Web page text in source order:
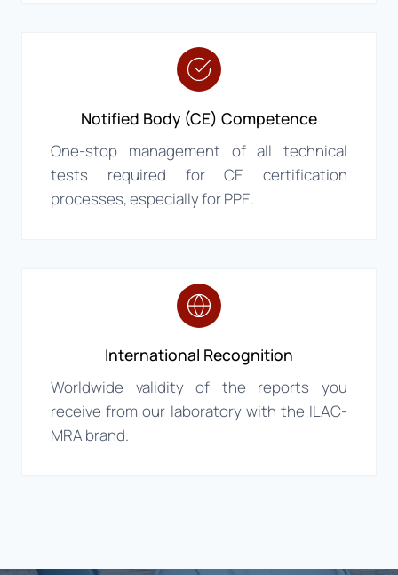
Notified Body (CE) Competence
One-stop management of all technical
tests required for CE certification
processes, especially for PPE.
International Recognition
Worldwide validity of the reports you
receive from our laboratory with the ILAC-
MRA brand.